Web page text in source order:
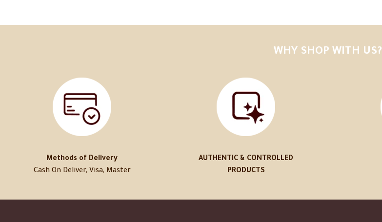
WHY SHOP WITH US?
Methods of Delivery
Cash On Deliver, Visa, Master
AUTHENTIC & CONTROLLED
PRODUCTS